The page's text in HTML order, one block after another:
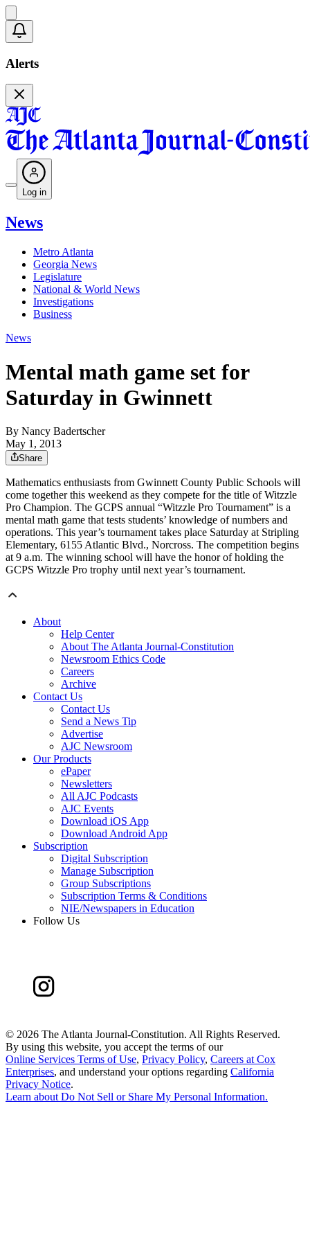
Alerts
Log in
News
Metro Atlanta
Georgia News
Legislature
National & World News
Investigations
Business
News
Mental math game set for
Saturday in Gwinnett
By Nancy Badertscher
May 1, 2013
Share
Mathematics enthusiasts from Gwinnett County Public Schools will
come together this weekend as they compete for the title of Witzzle
Pro Champion. The GCPS annual “Witzzle Pro Tournament” is a
mental math game that tests students’ knowledge of numbers and
operations. This year’s tournament takes place Saturday at Stripling
Elementary, 6155 Atlantic Blvd., Norcross. The competition begins
at 9 a.m. The winning school will have the honor of holding the
GCPS Witzzle Pro trophy until next year’s tournament.
About
Help Center
About The Atlanta Journal-Constitution
Newsroom Ethics Code
Careers
Archive
Contact Us
Contact Us
Send a News Tip
Advertise
AJC Newsroom
Our Products
ePaper
Newsletters
All AJC Podcasts
AJC Events
Download iOS App
Download Android App
Subscription
Digital Subscription
Manage Subscription
Group Subscriptions
Subscription Terms & Conditions
NIE/Newspapers in Education
Follow Us
© 2026 The Atlanta Journal-Constitution. All Rights Reserved.
By using this website, you accept the terms of our
Online Services Terms of Use, Privacy Policy, Careers at Cox
Enterprises, and understand your options regarding California
Privacy Notice.
Learn about Do Not Sell or Share My Personal Information.